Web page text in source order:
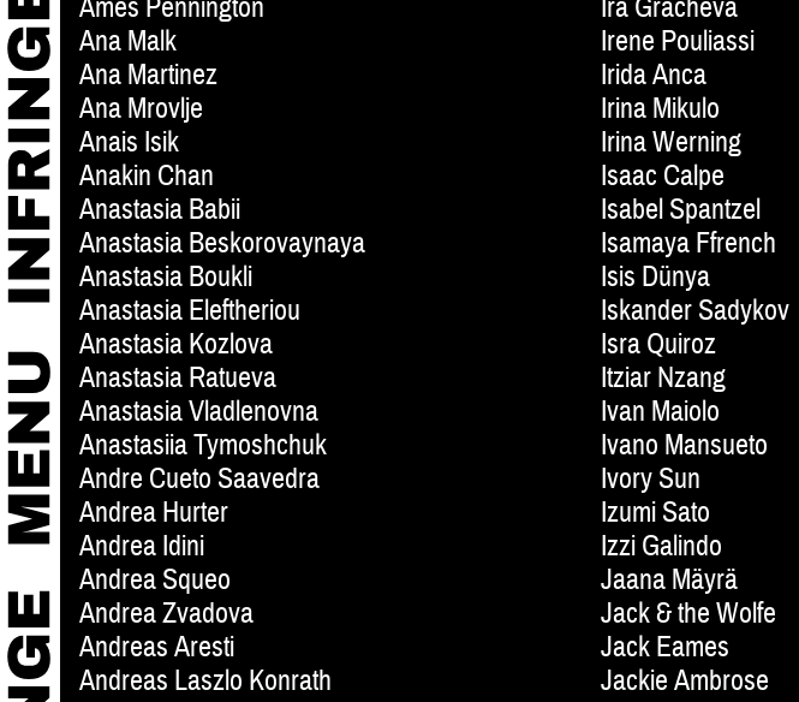
Ames Pennington
Ana Malk
Ana Martinez
Ana Mrovlje
Anais Isik
Anakin Chan
Anastasia Babii
Anastasia Beskorovaynaya
Anastasia Boukli
Anastasia Eleftheriou
Anastasia Kozlova
Anastasia Ratueva
Anastasia Vladlenovna
Anastasiia Tymoshchuk
Andre Cueto Saavedra
Andrea Hurter
Andrea Idini
Andrea Squeo
Andrea Zvadova
Andreas Aresti
Andreas Laszlo Konrath
Ira Gracheva
Irene Pouliassi
Irida Anca
Irina Mikulo
Irina Werning
Isaac Calpe
Isabel Spantzel
Isamaya Ffrench
Isis Dünya
Iskander Sadykov
Isra Quiroz
Itziar Nzang
Ivan Maiolo
Ivano Mansueto
Ivory Sun
Izumi Sato
Izzi Galindo
Jaana Mäyrä
Jack & the Wolfe
Jack Eames
Jackie Am­brose